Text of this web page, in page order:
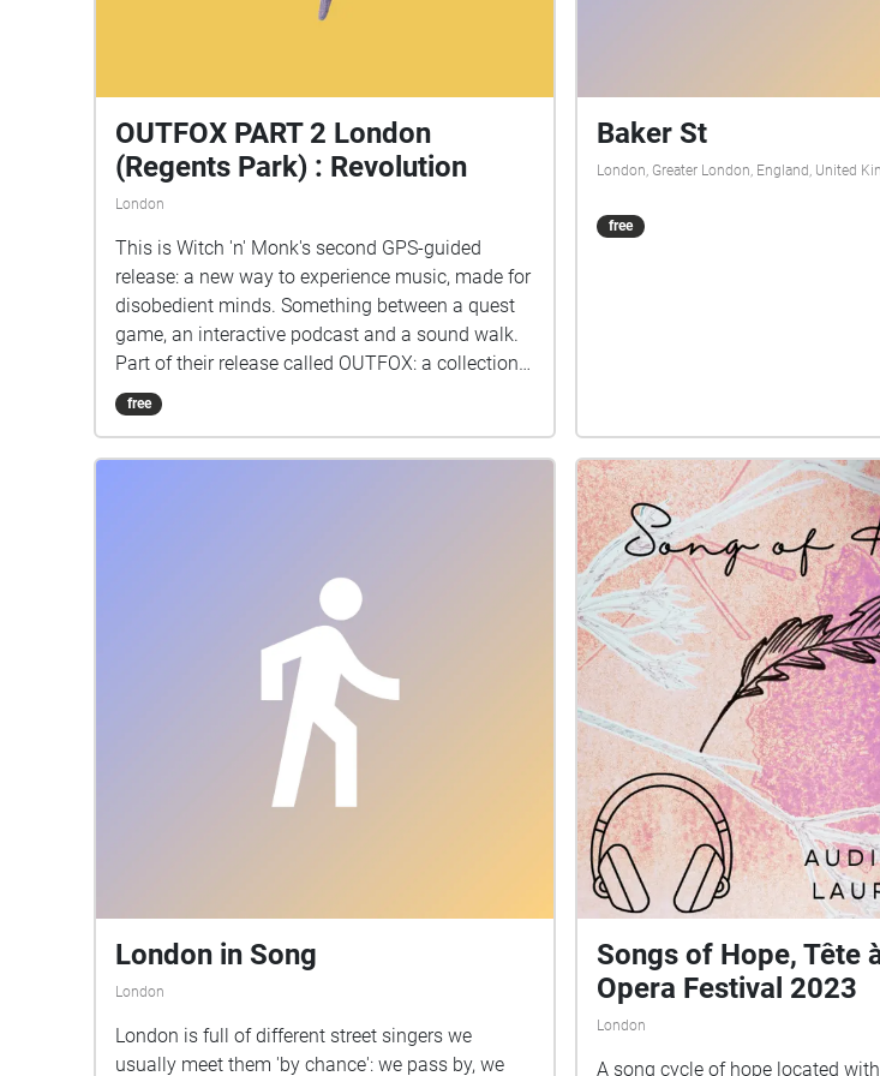
OUTFOX PART 2 London
(Regents Park) : Revolution
London
This is Witch 'n' Monk's second GPS-guided
release: a new way to experience music, made for
disobedient minds. Something between a quest
game, an interactive podcast and a sound walk.
Part of their release called OUTFOX: a collection
of new music on the theme of radical creativity.
To download Revolution click here:
free
Baker St
London, Greater London, England, United
free
London in Song
London
London is full of different street singers we
usually meet them 'by chance': we pass by, we
Songs of Hope, Tête
Opera Festival 2023
London
A song cycle of hope located